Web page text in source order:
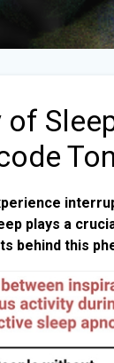
plays a
behind this